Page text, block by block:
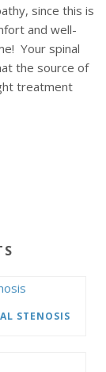
since this is
and well-
Your spinal
the source of
treatment
STENOSIS